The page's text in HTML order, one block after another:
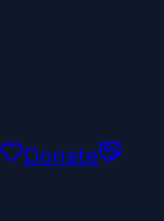
Donate